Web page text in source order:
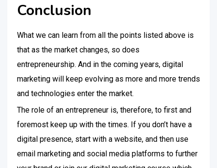
Conclusion
What we can learn from all the points listed above is
that as the market changes, so does
entrepreneurship. And in the coming years, digital
marketing will keep evolving as more and more trends
and technologies enter the market.
The role of an entrepreneur is, therefore, to first and
foremost keep up with the times. If you don’t have a
digital presence, start with a website, and then use
email marketing and social media platforms to further